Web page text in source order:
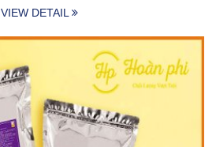
VIEW DETAIL